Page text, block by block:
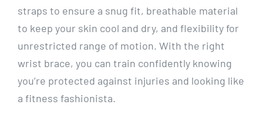
straps to ensure a snug fit, breathable material
to keep your skin cool and dry, and flexibility for
unrestricted range of motion. With the right
wrist brace, you can train confidently knowing
you’re protected against injuries and looking like
a fitness fashionista.